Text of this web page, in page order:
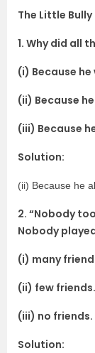
The Little Bully
1. Why did all
(i) Because
(ii) Because
(iii) Because
Solution:
(ii) Because he
2. “Nobody
Nobody
(i) many
(ii) few friends.
(iii) no friends.
Solution: